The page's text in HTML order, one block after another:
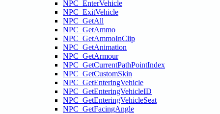
NPC_EnterVehicle
NPC_ExitVehicle
NPC_GetAll
NPC_GetAmmo
NPC_GetAmmoInClip
NPC_GetAnimation
NPC_GetArmour
NPC_GetCurrentPathPointIndex
NPC_GetCustomSkin
NPC_GetEnteringVehicle
NPC_GetEnteringVehicleID
NPC_GetEnteringVehicleSeat
NPC_GetFacingAngle